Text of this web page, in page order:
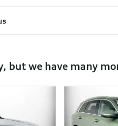
but we have many